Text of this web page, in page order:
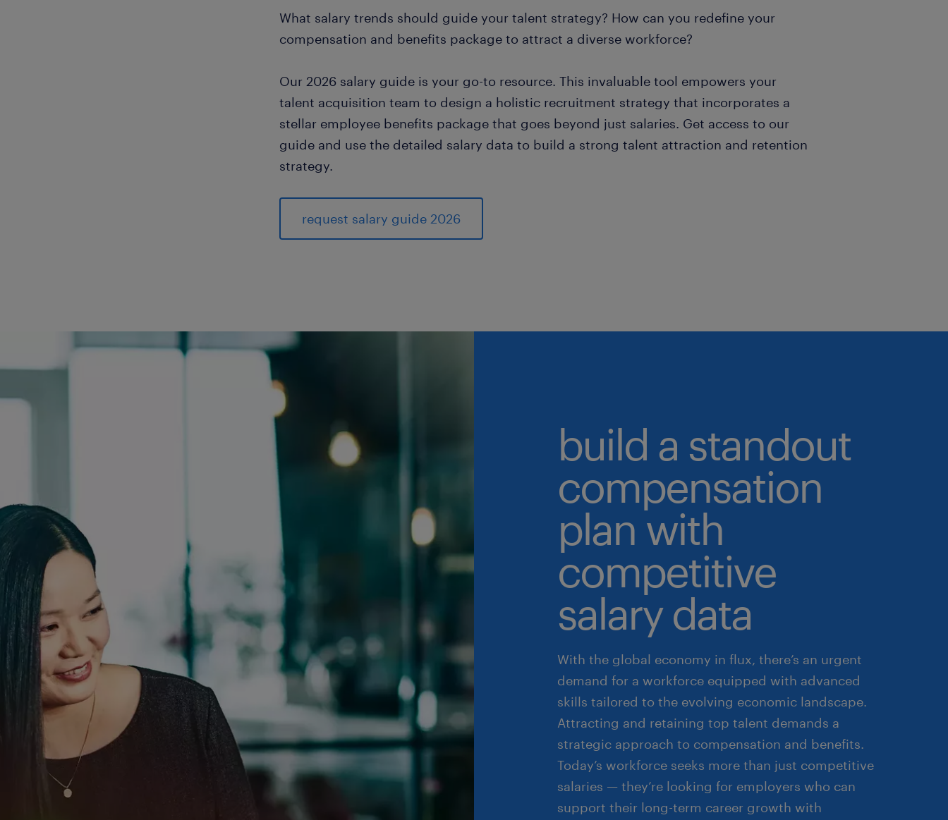
What salary trends should guide your talent strategy? How can you redefine your
compensation and benefits package to attract a diverse workforce?
Our 2026 salary guide is your go-to resource. This invaluable tool empowers your
talent acquisition team to design a holistic recruitment strategy that incorporates a
stellar employee benefits package that goes beyond just salaries. Get access to our
guide and use the detailed salary data to build a strong talent attraction and retention
strategy.
request salary guide 2026
build a standout
compensation
plan with
competitive
salary data
With the global economy in flux, there’s an urgent
demand for a workforce equipped with advanced
skills tailored to the evolving economic landscape.
Attracting and retaining top talent demands a
strategic approach to compensation and benefits.
Today’s workforce seeks more than just competitive
salaries — they’re looking for employers who can
support their long-term career growth with